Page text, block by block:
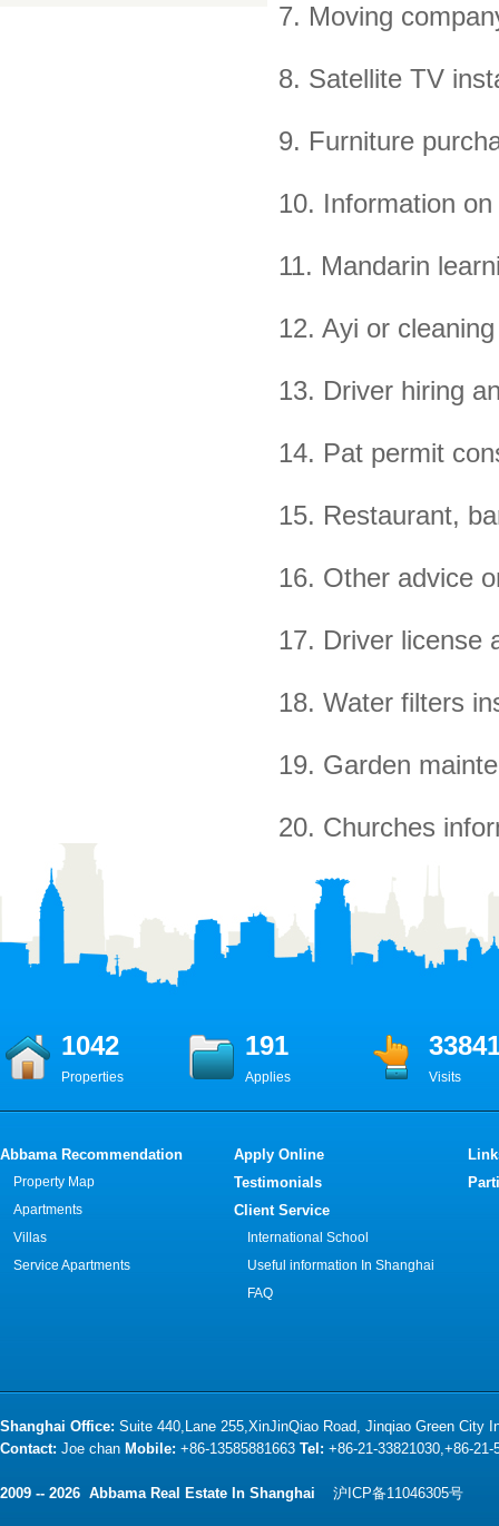
7. Moving
8. Satellite TV
9. Furniture
10. Information
11. Mandarin
12. Ayi or
13. Driver hiring
14. Pat permit
15. Restaurant,
16. Other advice
17. Driver license
18. Water filters
19. Garden
20. Churches
1042 191
Properties Applies Visits
Abbama Recommendation
Property Map
Apartments
Villas
Service Apartments
Apply Online
Testimonials
Client Service
International School
Useful information In Shanghai
FAQ
Shanghai Office: Suite 440,Lane 255,XinJinQiao Road, Jinqiao Green City
Contact: Joe chan Mobile: +86-13585881663 Tel: +86-21-33821030,+86-
2009 -- 2026 Abbama Real Estate In Shanghai 沪ICP备11046305号